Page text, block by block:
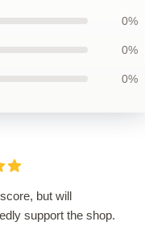
0%
0%
0%
but will
support the shop.